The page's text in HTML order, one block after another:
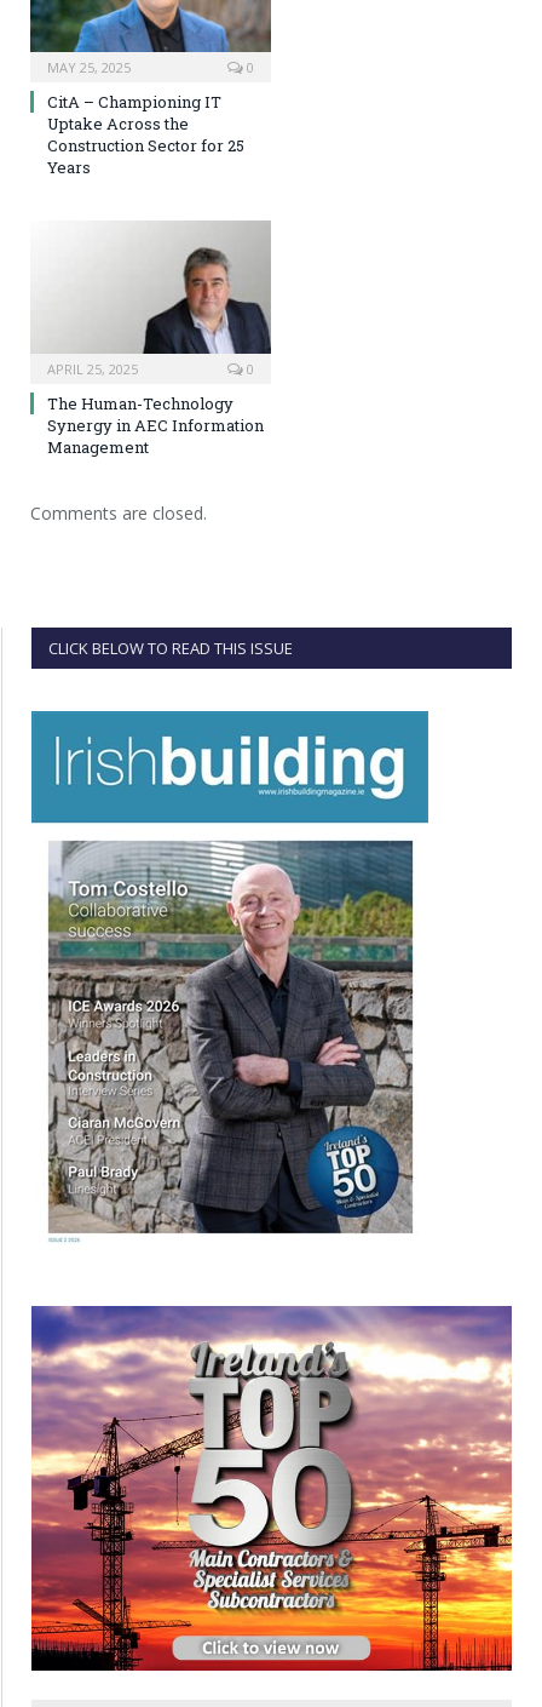
MAY 25, 2025 0
CitA – Championing IT
Uptake Across the
Construction Sector for 25
Years
APRIL 25, 2025 0
The Human-Technology
Synergy in AEC Information
Management
Comments are closed.
CLICK BELOW TO READ THIS ISSUE